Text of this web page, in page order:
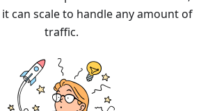
can scale to handle any amount of
traffic.